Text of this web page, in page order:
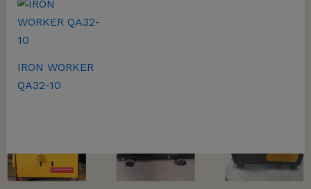
IRON WORKER
QA32-10